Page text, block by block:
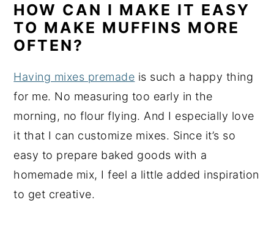
HOW CAN I MAKE IT EASY
TO MAKE MUFFINS MORE
OFTEN?
Having mixes premade is such a happy thing
for me. No measuring too early in the
morning, no flour flying. And I especially love
it that I can customize mixes. Since it’s so
easy to prepare baked goods with a
homemade mix, I feel a little added inspiration
to get creative.